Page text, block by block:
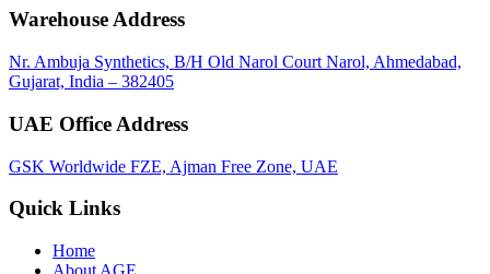
Warehouse Address
Nr. Ambuja Synthetics, B/H Old Narol Court Narol, Ahmedabad,
Gujarat, India – 382405
UAE Office Address
GSK Worldwide FZE, Ajman Free Zone, UAE
Quick Links
Home
About AGE